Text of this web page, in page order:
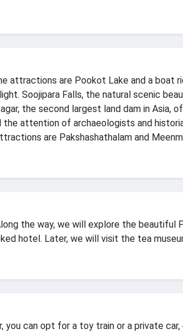
attractions are Pookot Lake and a boat
Soojipara Falls, the natural scenic
the second largest land dam in Asia,
attention of archaeologists and
are Pakshashathalam and
the way, we will explore the beautiful
hotel. Later, we will visit the tea
can opt for a toy train or a private car,